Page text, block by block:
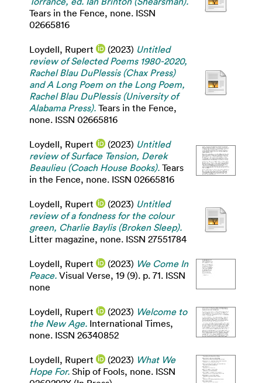
Tears in the Fence, none. ISSN
02665816
Loydell, Rupert (2023) Untitled
review of Selected Poems 1980-2020,
Rachel Blau DuPlessis (Chax Press)
and A Long Poem on the Long Poem,
Rachel Blau DuPlessis (University of
Alabama Press). Tears in the Fence,
none. ISSN 02665816
Loydell, Rupert (2023) Untitled
review of Surface Tension, Derek
Beaulieu (Coach House Books). Tears
in the Fence, none. ISSN 02665816
Loydell, Rupert (2023) Untitled
review of a fondness for the colour
green, Charlie Baylis (Broken Sleep).
Litter magazine, none. ISSN 27551784
Loydell, Rupert (2023) We Come In
Peace. Visual Verse, 19 (9). p. 71. ISSN
none
Loydell, Rupert (2023) Welcome to
the New Age. International Times,
none. ISSN 26340852
Loydell, Rupert (2023) What We
Hope For. Ship of Fools, none. ISSN